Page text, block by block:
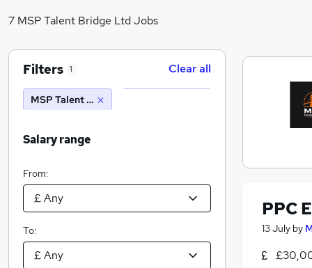
7 MSP Talent Bridge Ltd Jobs
PPC
13 July by
Filters 1 Clear all
MSP Talent Bridge Ltd
Salary range
From:
To: